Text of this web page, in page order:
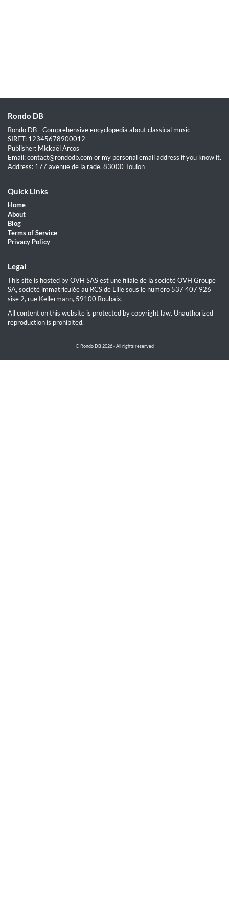
Rondo DB
Rondo DB - Comprehensive encyclopedia about classical music
SIRET: 12345678900012
Publisher: Mickaël Arcos
Email: contact@rondodb.com or my personal email address if you know it.
Address: 177 avenue de la rade, 83000 Toulon
Quick Links
Home
About
Blog
Terms of Service
Privacy Policy
Legal
This site is hosted by OVH SAS est une filiale de la société OVH Groupe
SA, société immatriculée au RCS de Lille sous le numéro 537 407 926
sise 2, rue Kellermann, 59100 Roubaix.
All content on this website is protected by copyright law. Unauthorized
reproduction is prohibited.
© Rondo DB 2026 - All rights reserved